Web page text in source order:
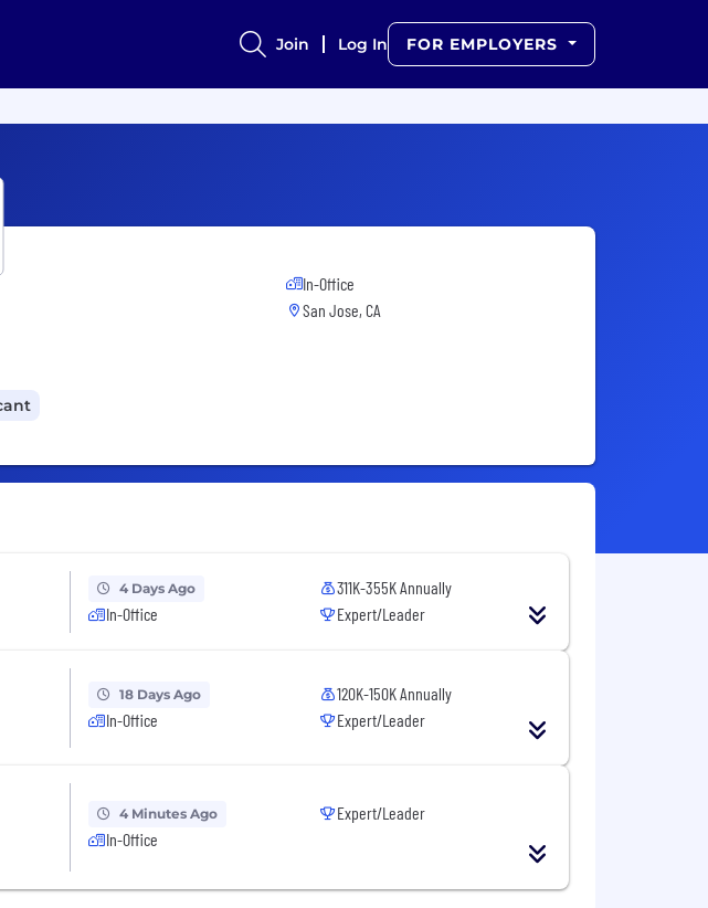
Join Log In FOR EMPLOYERS
In-Office
San Jose, CA
4 Days Ago
In-Office
311K-355K Annually
Expert/Leader
18 Days Ago
In-Office
120K-150K Annually
Expert/Leader
4 Minutes Ago
In-Office
Expert/Leader